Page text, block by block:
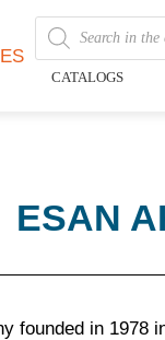
CATALOGS
ESAN
founded in 1978